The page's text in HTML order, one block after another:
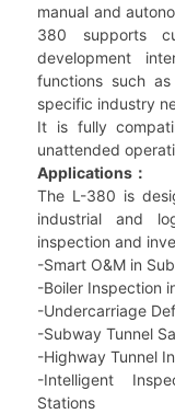
manual and
380 supports
development
functions such
specific industry
It is fully
unattended
Applications：
The L-380 is
industrial and
inspection and
-Smart O&M in
-Boiler Inspection
-Undercarriage
-Subway Tunnel
-Highway Tunnel
-Intelligent
Stations